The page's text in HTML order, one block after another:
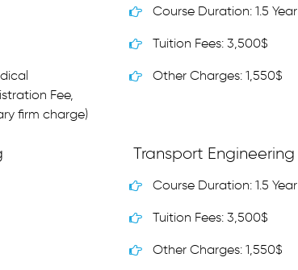
Fee,
firm charge)
Course Duration: 1.5 Year
Tuition Fees: 3,500$
Other Charges: 1,550$
Transport Engineering
Course Duration: 1.5 Year
Tuition Fees: 3,500$
Other Charges: 1,550$